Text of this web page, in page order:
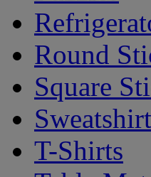
Round
Square
T-Shirts